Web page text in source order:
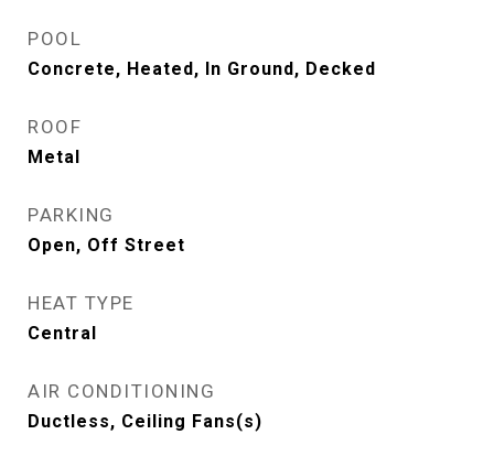
POOL
Concrete, Heated, In Ground, Decked
ROOF
Metal
PARKING
Open, Off Street
HEAT TYPE
Central
AIR CONDITIONING
Ductless, Ceiling Fans(s)